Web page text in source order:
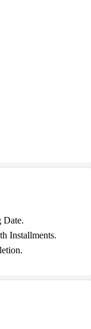
Date.
Installments.